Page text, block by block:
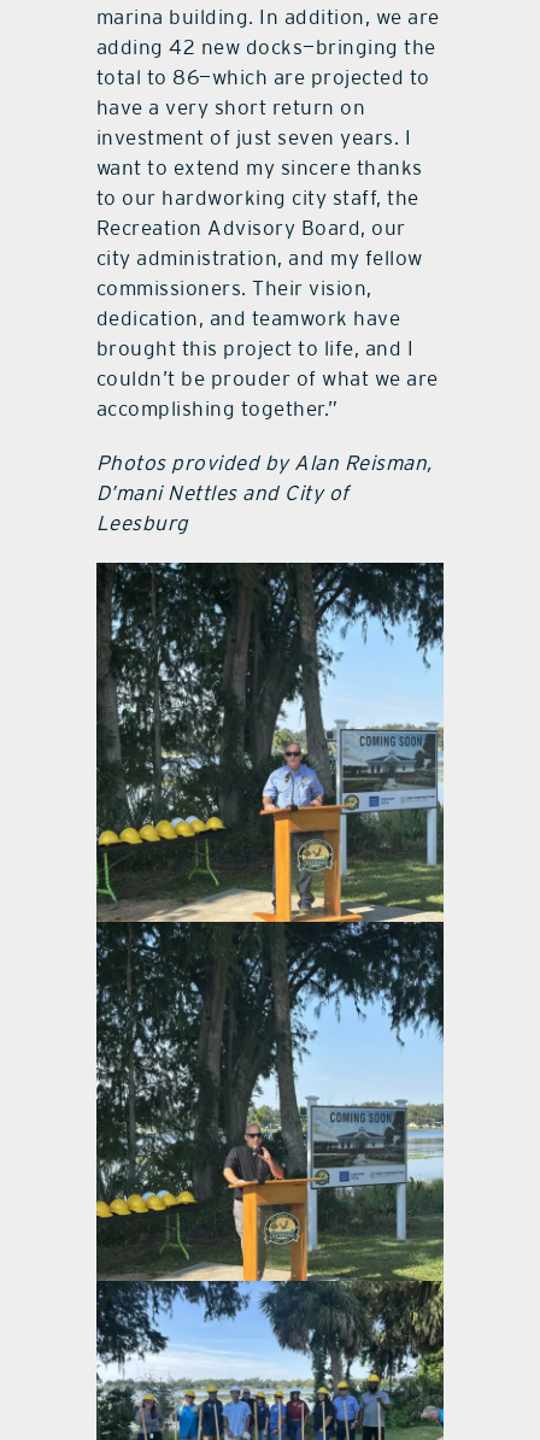
marina building. In addition, we are
adding 42 new docks—bringing the
total to 86—which are projected to
have a very short return on
investment of just seven years. I
want to extend my sincere thanks
to our hardworking city staff, the
Recreation Advisory Board, our
city administration, and my fellow
commissioners. Their vision,
dedication, and teamwork have
brought this project to life, and I
couldn’t be prouder of what we are
accomplishing together.”
Photos provided by Alan Reisman,
D’mani Nettles and City of
Leesburg